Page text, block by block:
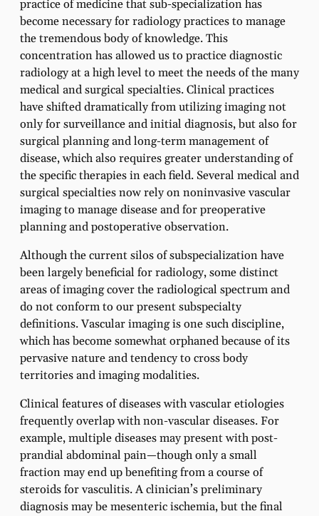
practice of medicine that sub-specialization has
become necessary for radiology practices to manage
the tremendous body of knowledge. This
concentration has allowed us to practice diagnostic
radiology at a high level to meet the needs of the many
medical and surgical specialties. Clinical practices
have shifted dramatically from utilizing imaging not
only for surveillance and initial diagnosis, but also for
surgical planning and long-term management of
disease, which also requires greater understanding of
the specific therapies in each field. Several medical and
surgical specialties now rely on noninvasive vascular
imaging to manage disease and for preoperative
planning and postoperative observation.
Although the current silos of subspecialization have
been largely beneficial for radiology, some distinct
areas of imaging cover the radiological spectrum and
do not conform to our present subspecialty
definitions. Vascular imaging is one such discipline,
which has become somewhat orphaned because of its
pervasive nature and tendency to cross body
territories and imaging modalities.
Clinical features of diseases with vascular etiologies
frequently overlap with non-vascular diseases. For
example, multiple diseases may present with post-
prandial abdominal pain—though only a small
fraction may end up benefiting from a course of
steroids for vasculitis. A clinician’s preliminary
diagnosis may be mesenteric ischemia, but the final